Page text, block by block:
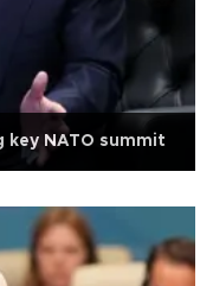
key NATO summit